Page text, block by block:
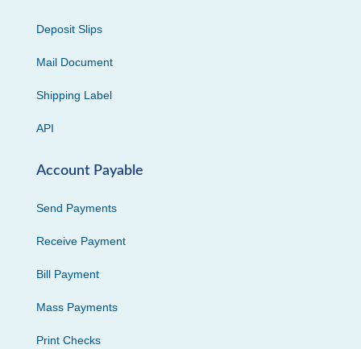
Deposit Slips
Mail Document
Shipping Label
API
Account Payable
Send Payments
Receive Payment
Bill Payment
Mass Payments
Print Checks